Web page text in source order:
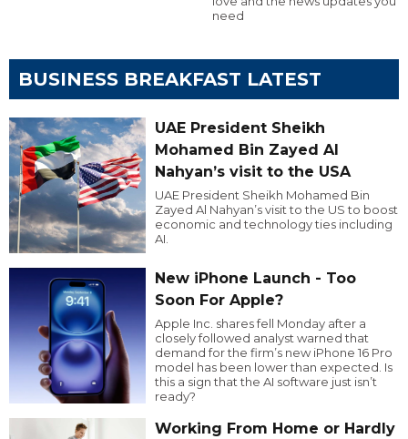
need
BUSINESS BREAKFAST LATEST
UAE President Sheikh
Mohamed Bin Zayed Al
Nahyan’s visit to the USA
UAE President Sheikh Mohamed Bin
Zayed Al Nahyan’s visit to the US to boost
economic and technology ties including
AI.
New iPhone Launch - Too
Soon For Apple?
Apple Inc. shares fell Monday after a
closely followed analyst warned that
demand for the firm’s new iPhone 16 Pro
model has been lower than expected. Is
this a sign that the AI software just isn’t
ready?
Working From Home or Hardly